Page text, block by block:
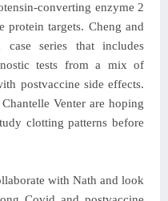
converting enzyme 2
protein targets. Cheng and
series that includes
tests from a mix of
postvaccine side effects.
Venter are hoping
clotting patterns before
with Nath and look